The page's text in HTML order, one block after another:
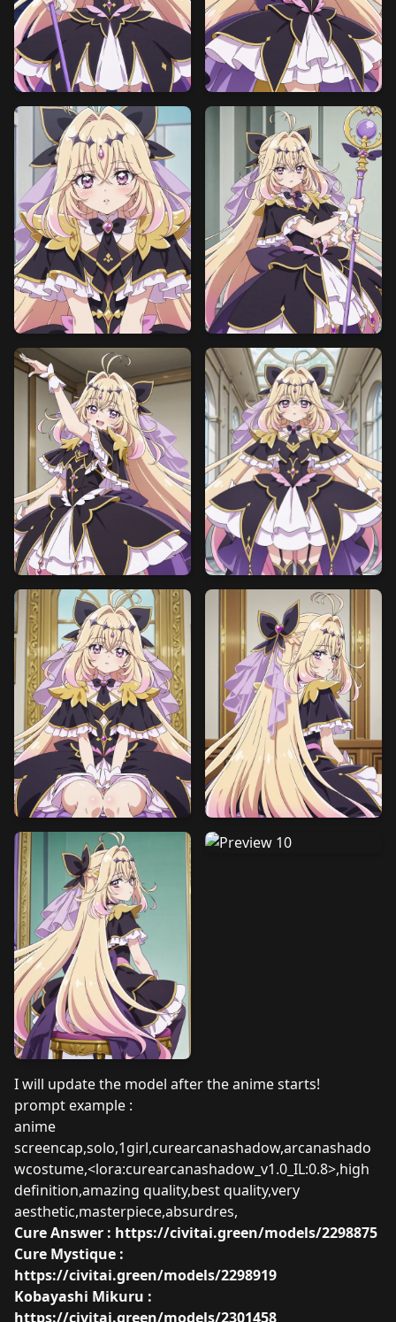
I will update the model after the anime starts!
prompt example :
anime
screencap,solo,1girl,curearcanashadow,arcanashado
wcostume,<lora:curearcanashadow_v1.0_IL:0.8>,high
definition,amazing quality,best quality,very
aesthetic,masterpiece,absurdres,
Cure Answer : https://civitai.green/models/2298875
Cure Mystique :
https://civitai.green/models/2298919
Kobayashi Mikuru :
https://civitai.green/models/2301458